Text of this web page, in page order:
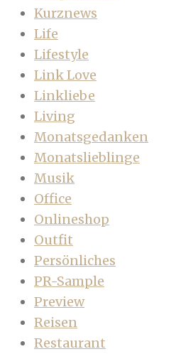
Kurznews
Life
Lifestyle
Link Love
Linkliebe
Living
Monatsgedanken
Monatslieblinge
Musik
Office
Onlineshop
Outfit
Persönliches
PR-Sample
Preview
Reisen
Restaurant